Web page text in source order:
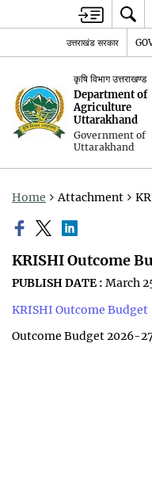
उत्तराखंड सरकार
कृषि विभाग उत्तराखण्ड
Department of
Agriculture
Uttarakhand
Government of
Uttarakhand
Home Attachment
KRISHI Outcome
PUBLISH DATE : March
KRISHI Outcome Budget
Outcome Budget 2026-